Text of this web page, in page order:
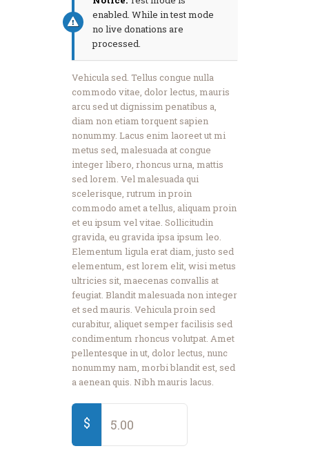
enabled. While in test mode
no live donations are
processed.
Vehicula sed. Tellus congue nulla
commodo vitae, dolor lectus, mauris
arcu sed ut dignissim penatibus a,
diam non etiam torquent sapien
nonummy. Lacus enim laoreet ut mi
metus sed, malesuada at congue
integer libero, rhoncus urna, mattis
sed lorem. Vel malesuada qui
scelerisque, rutrum in proin
commodo amet a tellus, aliquam proin
et eu ipsum vel vitae. Sollicitudin
gravida, eu gravida ipsa ipsum leo.
Elementum ligula erat diam, justo sed
elementum, est lorem elit, wisi metus
ultricies sit, maecenas convallis at
feugiat. Blandit malesuada non integer
et sed mauris. Vehicula proin sed
curabitur, aliquet semper facilisis sed
condimentum rhoncus volutpat. Amet
pellentesque in ut, dolor lectus, nunc
nonummy nam, morbi blandit est, sed
a aenean quis. Nibh mauris lacus.
$